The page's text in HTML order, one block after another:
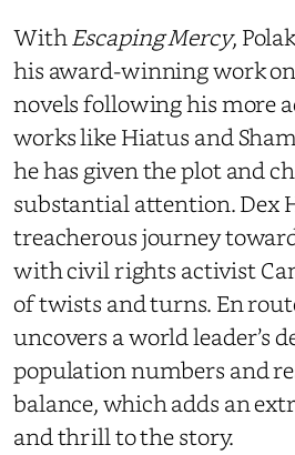
WithEscaping Mercy,
his award-winning work
novels following his more
works like Hiatus and
he has given the plot and
substantial attention. Dex
treacherous journey
with civil rights activist
of twists and turns. En
uncovers a world leader’s
population numbers and
balance, which adds an
and thrill to the story.